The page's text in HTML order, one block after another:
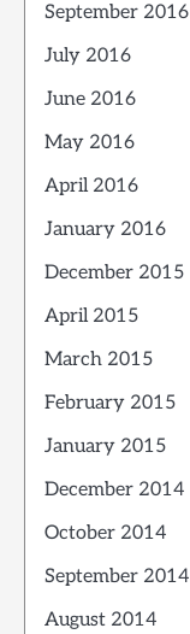
September 2016
July 2016
June 2016
May 2016
April 2016
January 2016
December 2015
April 2015
March 2015
February 2015
January 2015
December 2014
October 2014
September 2014
August 2014